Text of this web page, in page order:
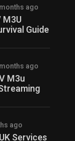
ago
M3U
Guide
ago
M3u
ago
Services